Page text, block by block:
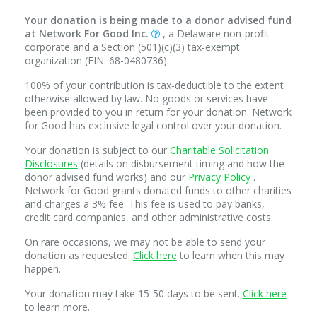
Your donation is being made to a donor advised fund
at Network For Good Inc.
, a Delaware non-profit
corporate and a Section (501)(c)(3) tax-exempt
organization (EIN: 68-0480736).
100% of your contribution is tax-deductible to the extent
otherwise allowed by law. No goods or services have
been provided to you in return for your donation. Network
for Good has exclusive legal control over your donation.
Your donation is subject to our Charitable Solicitation
Disclosures (details on disbursement timing and how the
donor advised fund works) and our Privacy Policy.
Network for Good grants donated funds to other charities
and charges a 3% fee. This fee is used to pay banks,
credit card companies, and other administrative costs.
On rare occasions, we may not be able to send your
donation as requested. Click here to learn when this may
happen.
Your donation may take 15-50 days to be sent. Click here
to learn more.